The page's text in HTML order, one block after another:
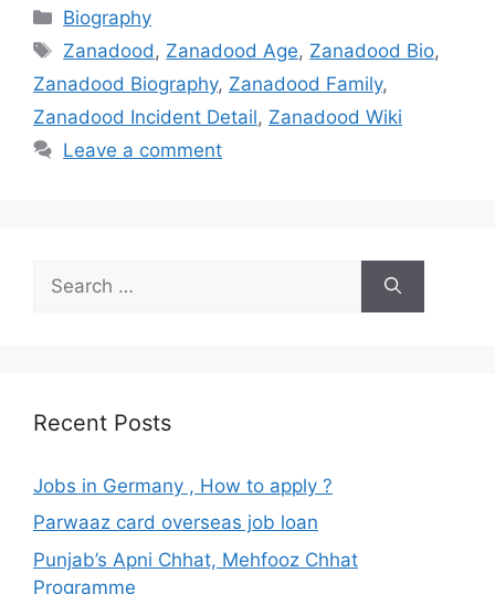
Categories
Biography
Tags
Zanadood , Zanadood Age, Zanadood Bio,
Zanadood Biography, Zanadood Family,
Zanadood Incident Detail, Zanadood Wiki
Leave a comment
for:
Recent Posts
Jobs in Germany , How to apply ?
Parwaaz card overseas job loan
Punjab’s Apni Chhat, Mehfooz Chhat
Programme